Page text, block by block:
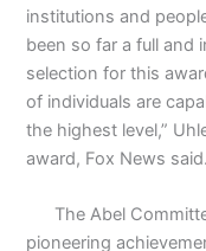
institutions and
been so far a full and
selection for this
of individuals are
the highest level,”
award, Fox News said.
The Abel
pioneering